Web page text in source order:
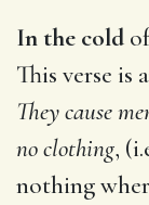
In the cold
This verse is
They cause
no clothing,
nothing